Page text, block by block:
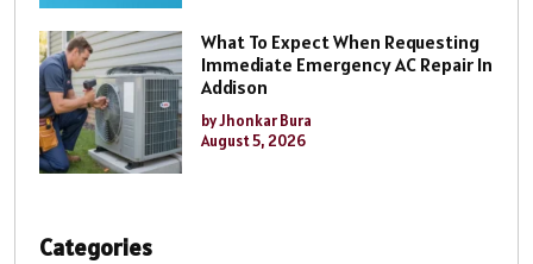
What To Expect When Requesting
Immediate Emergency AC Repair In
Addison
by Jhonkar Bura
August 5, 2026
Categories